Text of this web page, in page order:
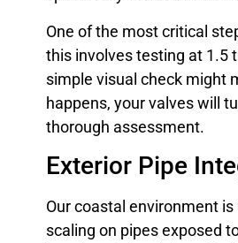
One of the most critical
this involves testing at 1.5
simple visual check might
happens, your valves will
thorough assessment.
Exterior Pipe
Our coastal environment
scaling on pipes exposed